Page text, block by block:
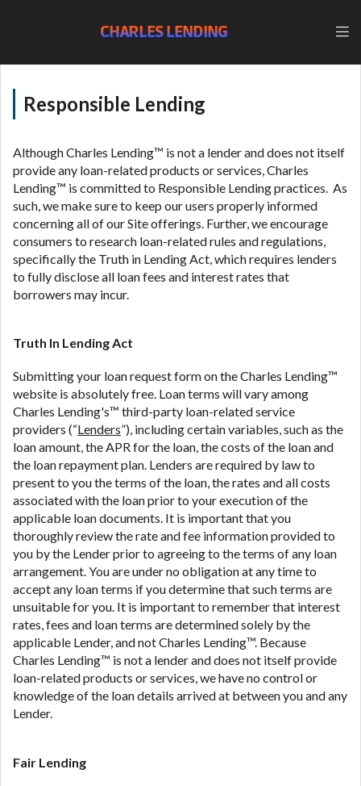
CHARLES LENDING
Responsible Lending
Although Charles Lending™ is not a lender and does not itself
provide any loan-related products or services, Charles
Lending™ is committed to Responsible Lending practices. As
such, we make sure to keep our users properly informed
concerning all of our Site offerings. Further, we encourage
consumers to research loan-related rules and regulations,
specifically the Truth in Lending Act, which requires lenders
to fully disclose all loan fees and interest rates that
borrowers may incur.
Truth In Lending Act
Submitting your loan request form on the Charles Lending™
website is absolutely free. Loan terms will vary among
Charles Lending's™ third-party loan-related service
providers (“Lenders”), including certain variables, such as the
loan amount, the APR for the loan, the costs of the loan and
the loan repayment plan. Lenders are required by law to
present to you the terms of the loan, the rates and all costs
associated with the loan prior to your execution of the
applicable loan documents. It is important that you
thoroughly review the rate and fee information provided to
you by the Lender prior to agreeing to the terms of any loan
arrangement. You are under no obligation at any time to
accept any loan terms if you determine that such terms are
unsuitable for you. It is important to remember that interest
rates, fees and loan terms are determined solely by the
applicable Lender, and not Charles Lending™. Because
Charles Lending™ is not a lender and does not itself provide
loan-related products or services, we have no control or
knowledge of the loan details arrived at between you and any
Lender.
Fair Lending
may be required to agree to resolve any disputes in
to multiple offers from lenders, aggregators, and
Website does not guarantee that you will be
approved for a cash advance. The operator of this
Website is not an agent, representative or broker of
any lender and does not endorse or charge you for
any service or product. Not all lenders can provide
up to $1,000. Cash transfer times may vary between
lenders and may depend on your individual financial
institution. In some circumstances faxing may be
required. This service is not available in all states,
and the states serviced by this Website may change
questions or concerns regarding your cash advance,
are meant to provide you with short term financing
to solve immediate cash needs and should not be
considered a long term solution. Residents of some
states may not be eligible for a cash advance based
upon lender requirements.
Credit Check Disclaimer:Lenders may perform
credit checks with the three credit reporting
bureaus: Experian, Equifax, or Trans Union. Credit
checks or consumer reports through alternative
providers may be obtained by some lenders. By
submitting your loan request, you are providing
express written consent under the Fair Credit
Reporting Act for each lender to whom we transmit
your information to obtain, in response to your
inquiry, a credit check or consumer report from a
consumer reporting agency. This credit check can
include a hard pull, which may impact your credit
score.
site using unsolicited email messages. Violation of